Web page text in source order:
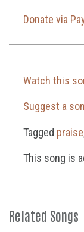
Donate via
Watch this
Suggest a
Tagged praise
This song is
Related Songs